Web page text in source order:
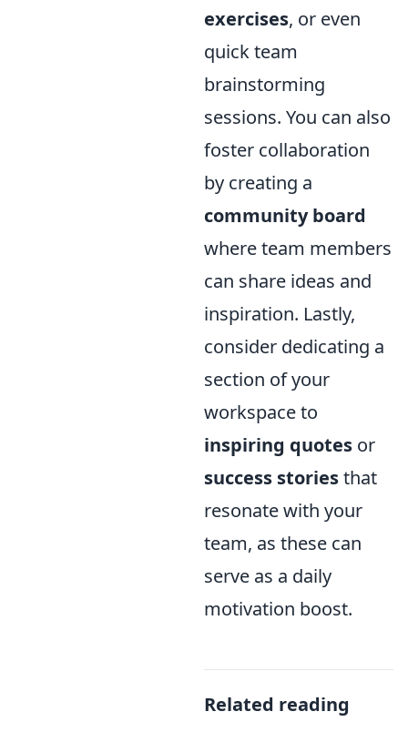
exercises, or even
quick team
brainstorming
sessions. You can also
foster collaboration
by creating a
community board
where team members
can share ideas and
inspiration. Lastly,
consider dedicating a
section of your
workspace to
inspiring quotes or
success storiesthat
resonate with your
team, as these can
serve as a daily
motivation boost.
Related reading